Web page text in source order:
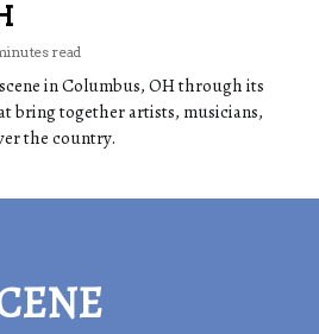
read
in Columbus, OH through its
bring together artists, musicians,
the country.